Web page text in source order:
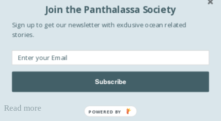
On thin ice with Ciril Jazbec
As a kid, Slovenia-born photographer Ciril Jazbec, dreamt of
becoming a photographer for National Geographic. Today,
aged 32, his dream came true. A few years ago ...
Read more
Join the Panthalassa Society
Sign up to get our newsletter with exclusive ocean related
stories.
Subscribe
POWERED BY